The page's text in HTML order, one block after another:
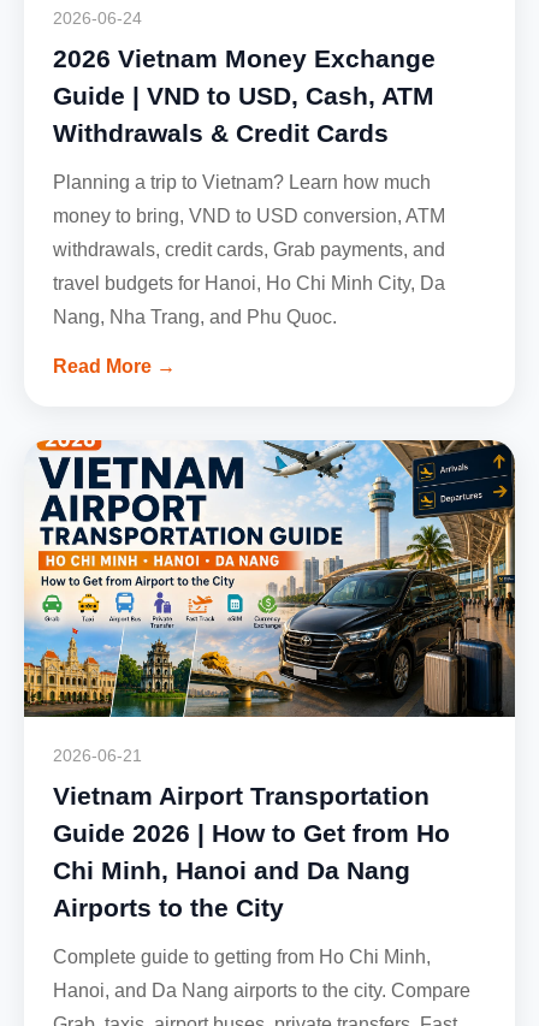
2026-06-24
2026 Vietnam Money Exchange
Guide | VND to USD, Cash, ATM
Withdrawals & Credit Cards
Planning a trip to Vietnam? Learn how much
money to bring, VND to USD conversion, ATM
withdrawals, credit cards, Grab payments, and
travel budgets for Hanoi, Ho Chi Minh City, Da
Nang, Nha Trang, and Phu Quoc.
Read More →
2026-06-21
Vietnam Airport Transportation
Guide 2026 | How to Get from Ho
Chi Minh, Hanoi and Da Nang
Airports to the City
Complete guide to getting from Ho Chi Minh,
Hanoi, and Da Nang airports to the city. Compare